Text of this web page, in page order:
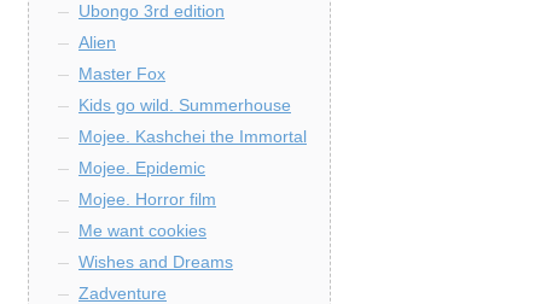
Ubongo 3rd edition
Alien
Master Fox
Kids go wild. Summerhouse
Mojee. Kashchei the Immortal
Mojee. Epidemic
Mojee. Horror film
Me want cookies
Wishes and Dreams
Zadventure